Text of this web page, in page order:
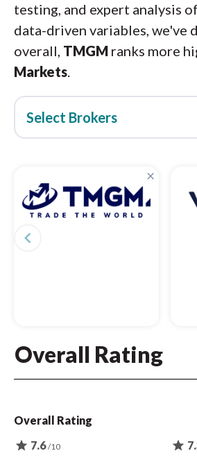
testing, and expert analysis
data-driven variables, we've
overall, TMGM ranks more
Markets.
Select Brokers
×
navigate_before
Overall Rating
Overall Rating
star 7.6/10 star